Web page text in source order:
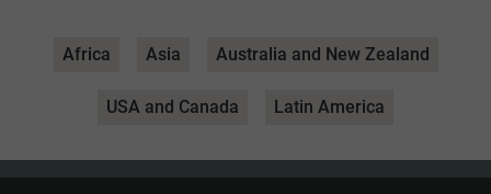
Africa Asia Australia and New Zealand
USA and Canada Latin America